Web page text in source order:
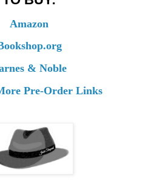
Amazon
& Noble
Pre-Order Links